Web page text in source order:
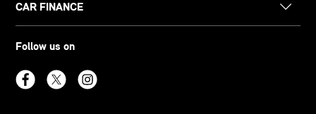
CAR FINANCE
Follow us on